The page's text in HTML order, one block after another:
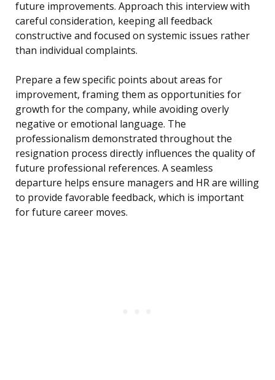
future improvements. Approach this interview with
careful consideration, keeping all feedback
constructive and focused on systemic issues rather
than individual complaints.
Prepare a few specific points about areas for
improvement, framing them as opportunities for
growth for the company, while avoiding overly
negative or emotional language. The
professionalism demonstrated throughout the
resignation process directly influences the quality of
future professional references. A seamless
departure helps ensure managers and HR are willing
to provide favorable feedback, which is important
for future career moves.